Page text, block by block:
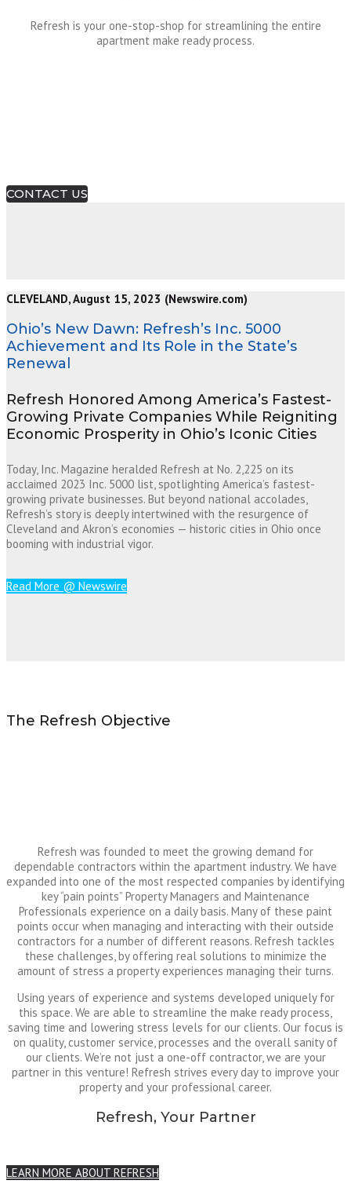
Refresh is your one-stop-shop for streamlining the entire
apartment make ready process.
CONTACT US
CLEVELAND, August 15, 2023 (Newswire.com)
Ohio’s New Dawn: Refresh’s Inc. 5000
Achievement and Its Role in the State’s
Renewal
Refresh Honored Among America’s Fastest-
Growing Private Companies While Reigniting
Economic Prosperity in Ohio’s Iconic Cities
Today, Inc. Magazine heralded Refresh at No. 2,225 on its
acclaimed 2023 Inc. 5000 list, spotlighting America’s fastest-
growing private businesses. But beyond national accolades,
Refresh’s story is deeply intertwined with the resurgence of
Cleveland and Akron’s economies — historic cities in Ohio once
booming with industrial vigor.
Read More @ Newswire
The Refresh Objective
Refresh was founded to meet the growing demand for
dependable contractors within the apartment industry. We have
expanded into one of the most respected companies by identifying
key “pain points” Property Managers and Maintenance
Professionals experience on a daily basis. Many of these paint
points occur when managing and interacting with their outside
contractors for a number of different reasons. Refresh tackles
these challenges, by offering real solutions to minimize the
amount of stress a property experiences managing their turns.
Using years of experience and systems developed uniquely for
this space. We are able to streamline the make ready process,
saving time and lowering stress levels for our clients. Our focus is
on quality, customer service, processes and the overall sanity of
our clients. We’re not just a one-off contractor, we are your
partner in this venture! Refresh strives every day to improve your
property and your professional career.
Refresh, Your Partner
LEARN MORE ABOUT REFRESH